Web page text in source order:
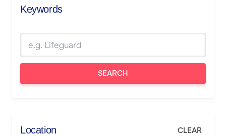
Keywords
SEARCH
Location CLEAR